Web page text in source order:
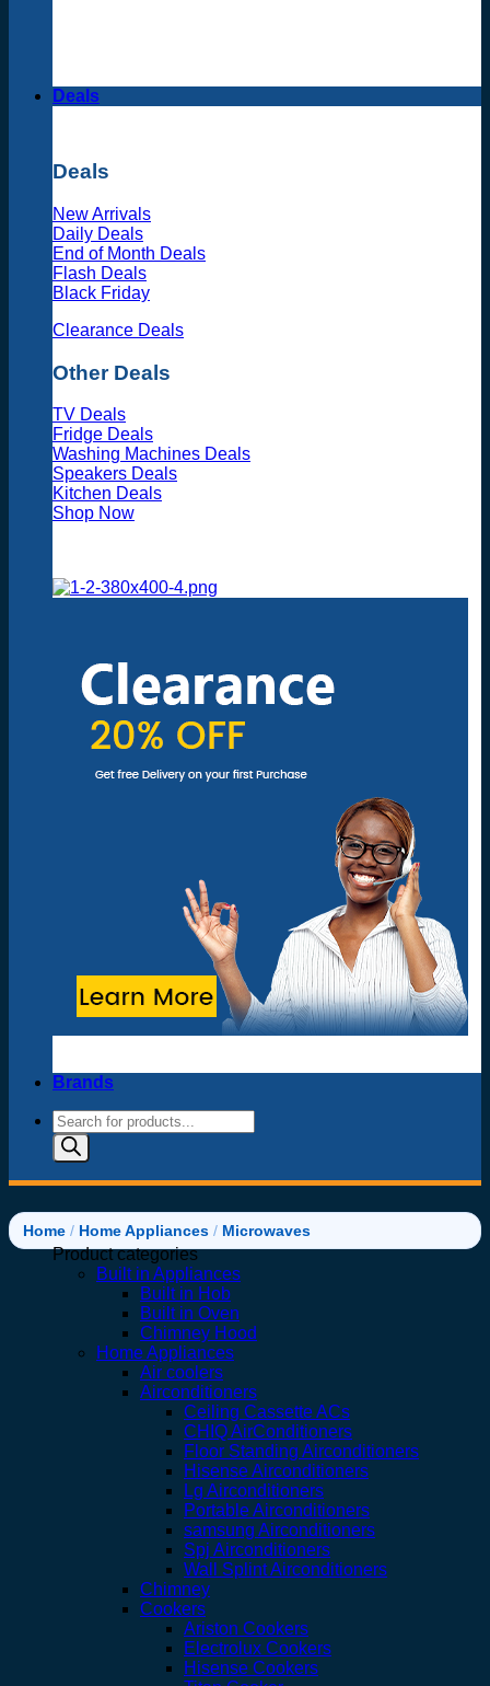
Deals
Deals
New Arrivals
Daily Deals
End of Month Deals
Flash Deals
Black Friday
Clearance Deals
Other Deals
TV Deals
Fridge Deals
Washing Machines Deals
Speakers Deals
Kitchen Deals
Shop Now
Brands
Products
search
Home / Home Appliances / Microwaves
Product categories
Built in Appliances
Built in Hob
Built in Oven
Chimney Hood
Home Appliances
Air coolers
Airconditioners
Ceiling Cassette ACs
CHIQ AirConditioners
Floor Standing Airconditioners
Hisense Airconditioners
Lg Airconditioners
Portable Airconditioners
samsung Airconditioners
Spj Airconditioners
Wall Splint Airconditioners
Chimney
Cookers
Ariston Cookers
Electrolux Cookers
Hisense Cookers